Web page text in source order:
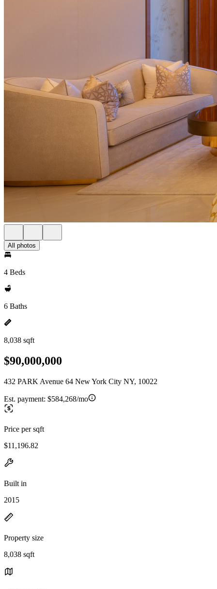
All photos
4 Beds
6 Baths
8,038 sqft
$90,000,000
432 PARK Avenue 64 New York City NY, 10022
Est. payment: $584,268/mo
Price per sqft
$11,196.82
Built in
2015
Property size
8,038 sqft